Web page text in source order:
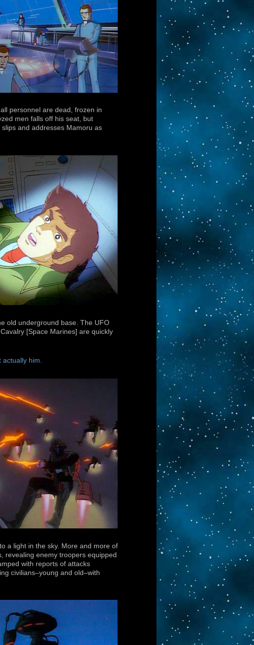
personnel are dead, frozen in
men falls off his seat, but
and addresses Mamoru as
old underground base. The UFO
[Space Marines] are quickly
him.
a light in the sky. More and more of
revealing enemy troopers equipped
with reports of attacks
civilians–young and old–with